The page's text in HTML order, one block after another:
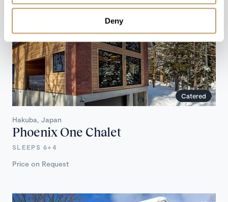
Deny
Catered
Hakuba, Japan
Phoenix One Chalet
SLEEPS 6+4
Price on Request